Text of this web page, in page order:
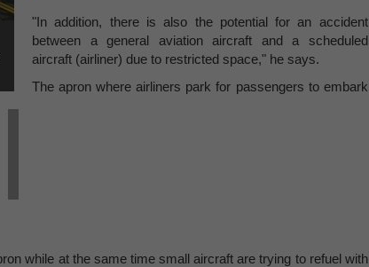
"In addition, there is also the potential for an accident
between a general aviation aircraft and a scheduled
aircraft (airliner) due to restricted space," he says.
The apron where airliners park for passengers to embark
while at the same time small aircraft are trying to refuel with